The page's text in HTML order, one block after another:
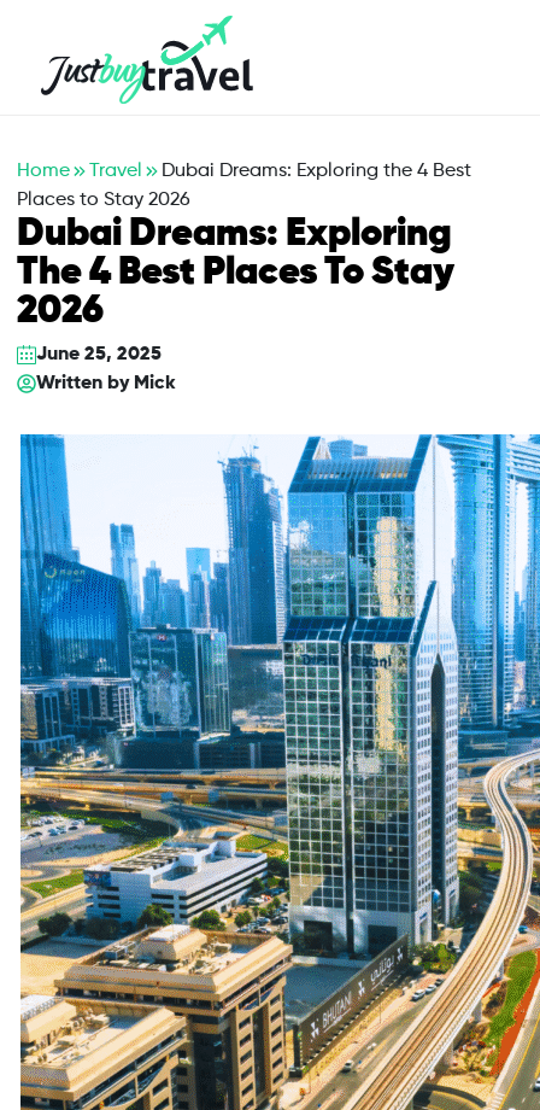
Home Travel
Dubai Dreams: Exploring the 4 Best
Places to Stay 2026
Dubai Dreams: Exploring
The 4 Best Places To Stay
2026
June 25, 2025
Written by Mick